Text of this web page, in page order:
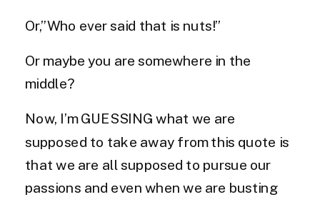
Or,”Who ever said that is nuts!”
Or maybe you are somewhere in the
middle?
Now, I’m GUESSING what we are
supposed to take away from this quote is
that we are all supposed to pursue our
passions and even when we are busting